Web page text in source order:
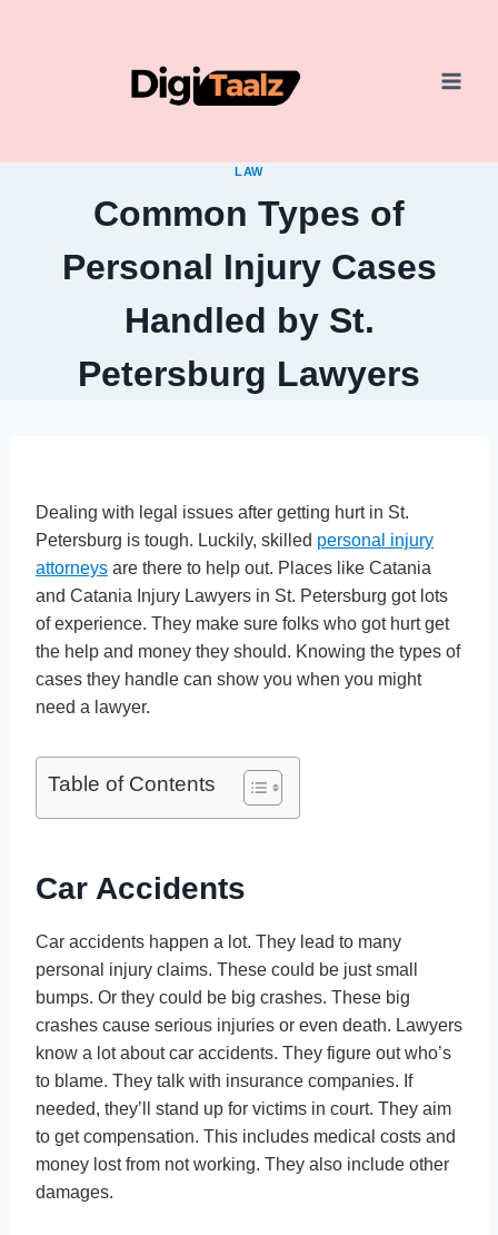
LAW
Common Types of
Personal Injury Cases
Handled by St.
Petersburg Lawyers
Dealing with legal issues after getting hurt in St.
Petersburg is tough. Luckily, skilled personal injury
attorneys are there to help out. Places like Catania
and Catania Injury Lawyers in St. Petersburg got lots
of experience. They make sure folks who got hurt get
the help and money they should. Knowing the types of
cases they handle can show you when you might
need a lawyer.
Table of Contents
Car Accidents
Car accidents happen a lot. They lead to many
personal injury claims. These could be just small
bumps. Or they could be big crashes. These big
crashes cause serious injuries or even death. Lawyers
know a lot about car accidents. They figure out who’s
to blame. They talk with insurance companies. If
needed, they’ll stand up for victims in court. They aim
to get compensation. This includes medical costs and
money lost from not working. They also include other
damages.